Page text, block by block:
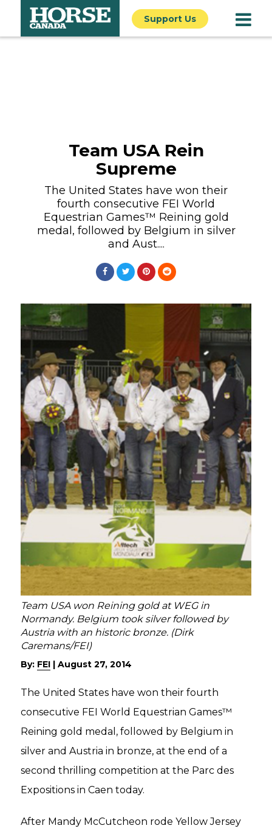
Support Us
Team USA Rein
Supreme
The United States have won their
fourth consecutive FEI World
Equestrian Games™ Reining gold
medal, followed by Belgium in silver
and Aust....
Team USA won Reining gold at WEG in
Normandy. Belgium took silver followed by
Austria with an historic bronze. (Dirk
Caremans/FEI)
By: FEI | August 27, 2014
The United States have won their fourth
consecutive FEI World Equestrian Games™
Reining gold medal, followed by Belgium in
silver and Austria in bronze, at the end of a
second thrilling competition at the Parc des
Expositions in Caen today.
After Mandy McCutcheon rode Yellow Jersey